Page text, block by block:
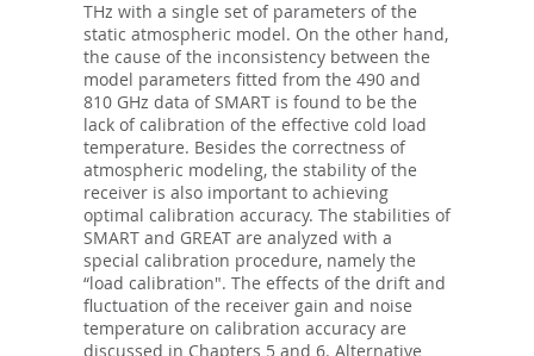
THz with a single set of parameters of the
static atmospheric model. On the other hand,
the cause of the inconsistency between the
model parameters fitted from the 490 and
810 GHz data of SMART is found to be the
lack of calibration of the effective cold load
temperature. Besides the correctness of
atmospheric modeling, the stability of the
receiver is also important to achieving
optimal calibration accuracy. The stabilities of
SMART and GREAT are analyzed with a
special calibration procedure, namely the
“load calibration". The effects of the drift and
fluctuation of the receiver gain and noise
temperature on calibration accuracy are
discussed in Chapters 5 and 6. Alternative